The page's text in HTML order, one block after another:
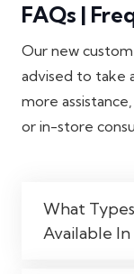
FAQs |
Our new
advised to take
more
or in-store
What
Available In